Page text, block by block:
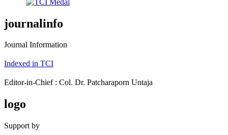
journalinfo
Journal Information
Indexed in TCI
Editor-in-Chief : Col. Dr. Patcharaporn Untaja
logo
Support by